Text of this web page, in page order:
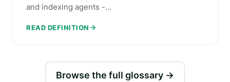
and indexing agents -…
READ DEFINITION
Browse the full glossary →